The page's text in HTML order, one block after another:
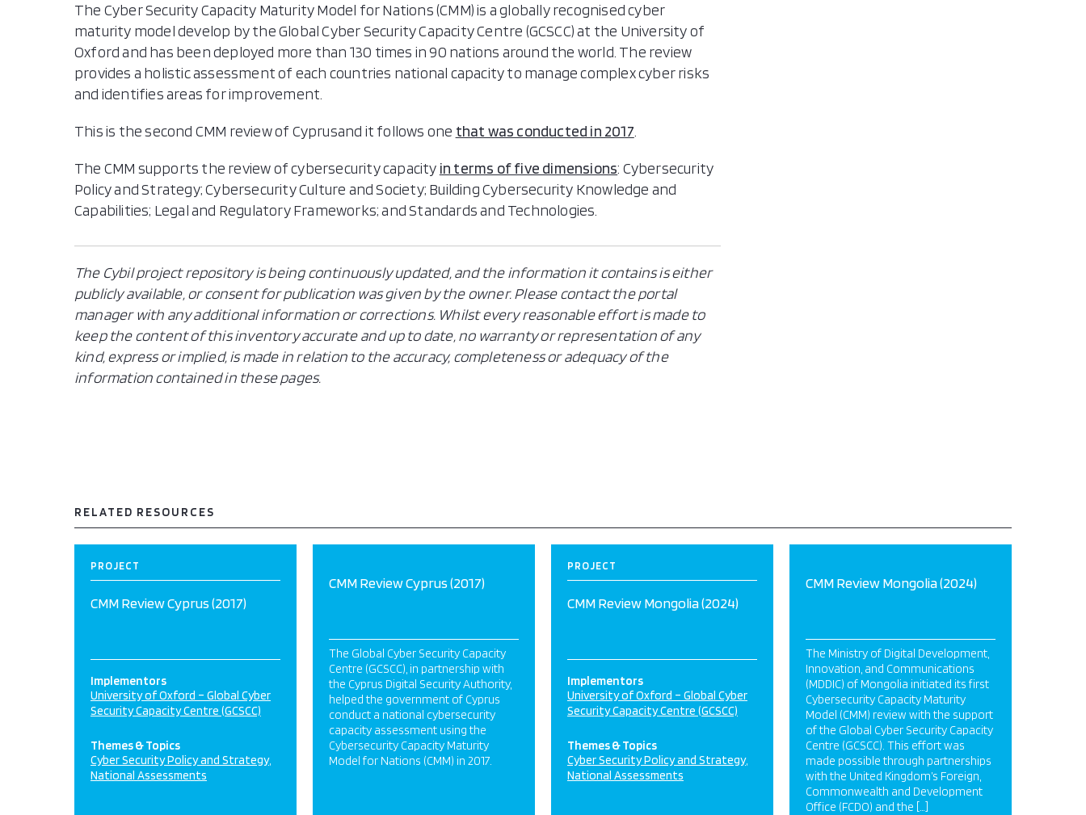
The Cyber Security Capacity Maturity Model for Nations (CMM) is a globally recognised cyber
maturity model develop by the Global Cyber Security Capacity Centre (GCSCC) at the University of
Oxford and has been deployed more than 130 times in 90 nations around the world. The review
provides a holistic assessment of each countries national capacity to manage complex cyber risks
and identifies areas for improvement.
This is the second CMM review of Cyprusand it follows one that was conducted in 2017.
The CMM supports the review of cybersecurity capacity in terms of five dimensions: Cybersecurity
Policy and Strategy; Cybersecurity Culture and Society; Building Cybersecurity Knowledge and
Capabilities; Legal and Regulatory Frameworks; and Standards and Technologies.
The Cybil project repository is being continuously updated, and the information it contains is either
publicly available, or consent for publication was given by the owner. Please contact the portal
manager with any additional information or corrections. Whilst every reasonable effort is made to
keep the content of this inventory accurate and up to date, no warranty or representation of any
kind, express or implied, is made in relation to the accuracy, completeness or adequacy of the
information contained in these pages.
RELATED RESOURCES
PROJECT
CMM Review Cyprus (2017)
Implementors
University of Oxford – Global Cyber
Security Capacity Centre (GCSCC)
Themes & Topics
Cyber Security Policy and Strategy
National Assessments
CMM Review Cyprus (2017)
The Global Cyber Security Capacity
Centre (GCSCC), in partnership with
the Cyprus Digital Security Authority,
helped the government of Cyprus
conduct a national cybersecurity
capacity assessment using the
Cybersecurity Capacity Maturity
Model for Nations (CMM) in 2017.
PROJECT
CMM Review Mongolia (2024)
Implementors
University of Oxford – Global Cyber
Security Capacity Centre (GCSCC)
Themes & Topics
Cyber Security Policy and Strategy
National Assessments
CMM Review Mongolia (2024)
The Ministry of Digital Development,
Innovation, and Communications
(MDDIC) of Mongolia initiated its first
Cybersecurity Capacity Maturity
Model (CMM) review with the support
of the Global Cyber Security Capacity
Centre (GCSCC). This effort was
made possible through partnerships
with the United Kingdom’s Foreign,
Commonwealth and Development
Office (FCDO) and the […]